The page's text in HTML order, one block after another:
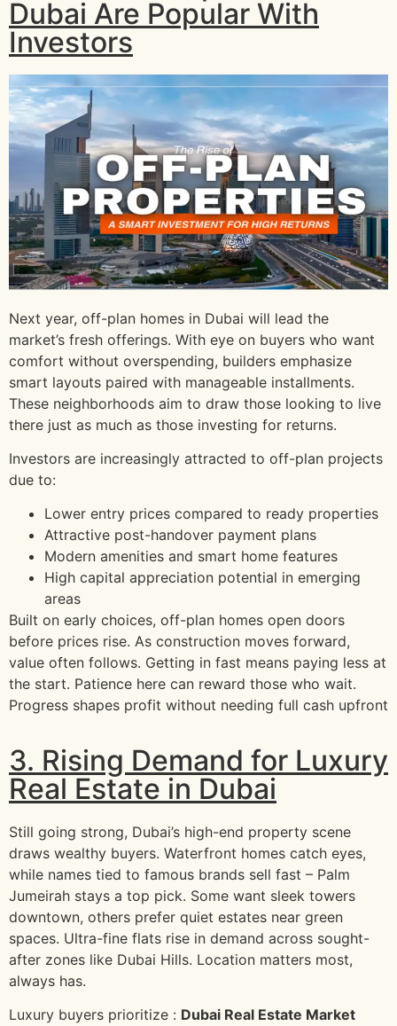
Dubai Are Popular With
Investors
Next year, off-plan homes in Dubai will lead the
market’s fresh offerings. With eye on buyers who want
comfort without overspending, builders emphasize
smart layouts paired with manageable installments.
These neighborhoods aim to draw those looking to live
there just as much as those investing for returns.
Investors are increasingly attracted to off-plan projects
due to:
Lower entry prices compared to ready properties
Attractive post-handover payment plans
Modern amenities and smart home features
High capital appreciation potential in emerging
areas
Built on early choices, off-plan homes open doors
before prices rise. As construction moves forward,
value often follows. Getting in fast means paying less at
the start. Patience here can reward those who wait.
Progress shapes profit without needing full cash upfront
3. Rising Demand for Luxury
Real Estate in Dubai
Still going strong, Dubai’s high-end property scene
draws wealthy buyers. Waterfront homes catch eyes,
while names tied to famous brands sell fast – Palm
Jumeirah stays a top pick. Some want sleek towers
downtown, others prefer quiet estates near green
spaces. Ultra-fine flats rise in demand across sought-
after zones like Dubai Hills. Location matters most,
always has.
Luxury buyers prioritize : Dubai Real Estate Market